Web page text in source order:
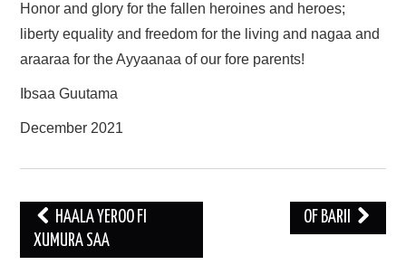
Honor and glory for the fallen heroines and heroes;
liberty equality and freedom for the living and nagaa and
araaraa for the Ayyaanaa of our fore parents!
Ibsaa Guutama
December 2021
Post
navigation
HAALA YEROO FI
XUMURA SAA
OF BARII